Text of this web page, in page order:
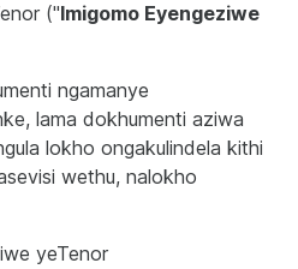
("Imigomo Eyengeziwe
ngamanye
lama dokhumenti aziwa
lokho ongakulindela kithi
wethu, nalokho
yeTenor